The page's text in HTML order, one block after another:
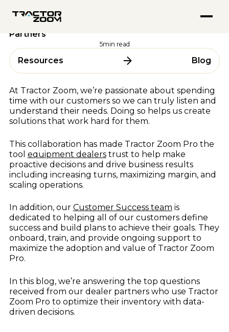
Go from quote to settlement without switching screens
Tractor Zoom Marketplace
Equipment Dealerships
Ag Lenders
Auctioneers
WHY TRACTOR ZOOM
Compare Software
BY OEM
CLAAS
CNH
John Deere
Kubota
Inside Tractor Zoom With Hank Mandsager
Market Insights for July 2026
Resource Hub
Blogs
Videos
Webinars & Events
Success Stories
In the Media
FEATURED BLOGS
Dealer Playbook: How Taking Action in a
Down Market Creates Outsized Advantage
Explore
Quoting Without PDFs: Find OEM Program
ABOUT
About Us
Team
Careers
Top 5 Questions From Tractor Zoom Pro Dealer
Partners
5min read
Resources Blog
At Tractor Zoom, we’re passionate about spending
time with our customers so we can truly listen and
understand their needs. Doing so helps us create
solutions that work hard for them.
This collaboration has made Tractor Zoom Pro the
tool equipment dealerstrust to help make
proactive decisions and drive business results
including increasing turns, maximizing margin, and
scaling operations.
In addition, our Customer Success team is
dedicated to helping all of our customers define
success and build plans to achieve their goals. They
onboard, train, and provide ongoing support to
maximize the adoption and value of Tractor Zoom
Pro.
In this blog, we’re answering the top questions
received from our dealer partners who use Tractor
Zoom Pro to optimize their inventory with data-
driven decisions.